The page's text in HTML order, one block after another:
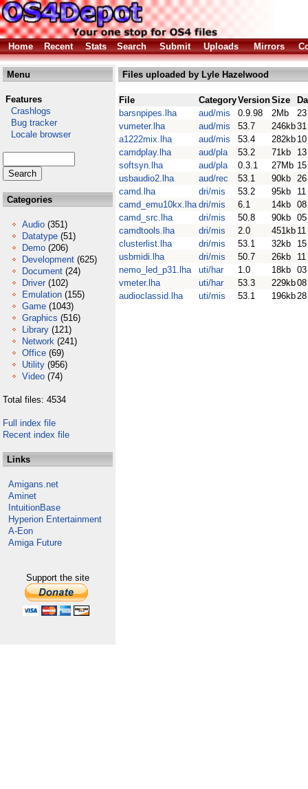
Home Recent Stats Search Submit Uploads Mirrors
Menu
Features
Crashlogs
Bug tracker
Locale browser
Categories
Audio (351)
Datatype (51)
Demo (206)
Development (625)
Document (24)
Driver (102)
Emulation (155)
Game (1043)
Graphics (516)
Library (121)
Network (241)
Office (69)
Utility (956)
Video (74)
Total files: 4534
Full index file
Recent index file
Links
Amigans.net
Aminet
IntuitionBase
Hyperion Entertainment
A-Eon
Amiga Future
Support the site
Files uploaded by Lyle Hazelwood
File CategoryVersionSize
barsnpipes.lha
aud/mis 0.9.98 2Mb
vumeter.lha
aud/mis 53.7 246kb
a1222mix.lha
aud/mis 53.4 282kb
camdplay.lha
aud/pla 53.2 71kb
softsyn.lha
aud/pla 0.3.1 27Mb
usbaudio2.lha
aud/rec 53.1 90kb
camd.lha
dri/mis 53.2 95kb
camd_emu10kx.lha dri/mis 6.1 14kb
camd_src.lha
dri/mis 50.8 90kb
camdtools.lha
dri/mis 2.0 451kb
clusterlist.lha
dri/mis 53.1 32kb
usbmidi.lha
dri/mis 50.7 26kb
nemo_led_p31.lha
uti/har 1.0 18kb
vmeter.lha
uti/har 53.3 229kb
audioclassid.lha
uti/mis 53.1 196kb